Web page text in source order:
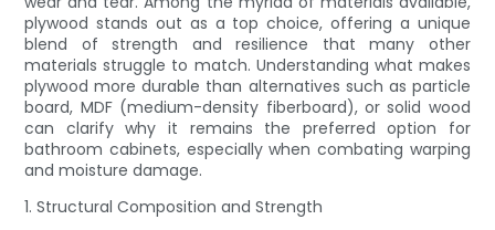
plywood stands out as a top choice, offering a unique
blend of strength and resilience that many other
materials struggle to match. Understanding what makes
plywood more durable than alternatives such as particle
board, MDF (medium-density fiberboard), or solid wood
can clarify why it remains the preferred option for
bathroom cabinets, especially when combating warping
and moisture damage.
1. Structural Composition and Strength